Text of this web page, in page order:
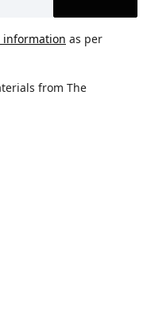
information as per
from The